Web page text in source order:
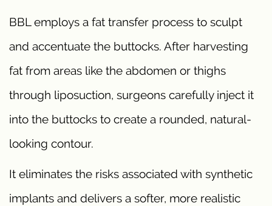
BBL employs a fat transfer process to sculpt
and accentuate the buttocks. After harvesting
fat from areas like the abdomen or thighs
through liposuction, surgeons carefully inject it
into the buttocks to create a rounded, natural-
looking contour.
It eliminates the risks associated with synthetic
implants and delivers a softer, more realistic